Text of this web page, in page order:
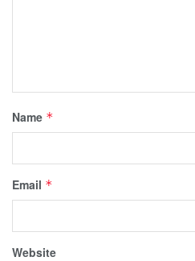
Name *
Email *
Website